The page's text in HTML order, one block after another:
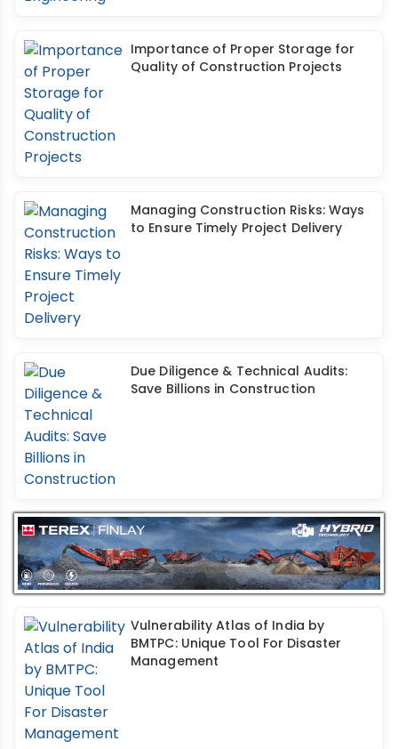
Importance of Proper Storage for
Quality of Construction Projects
Managing Construction Risks: Ways
to Ensure Timely Project Delivery
Due Diligence & Technical Audits:
Save Billions in Construction
Vulnerability Atlas of India by
BMTPC: Unique Tool For Disaster
Management